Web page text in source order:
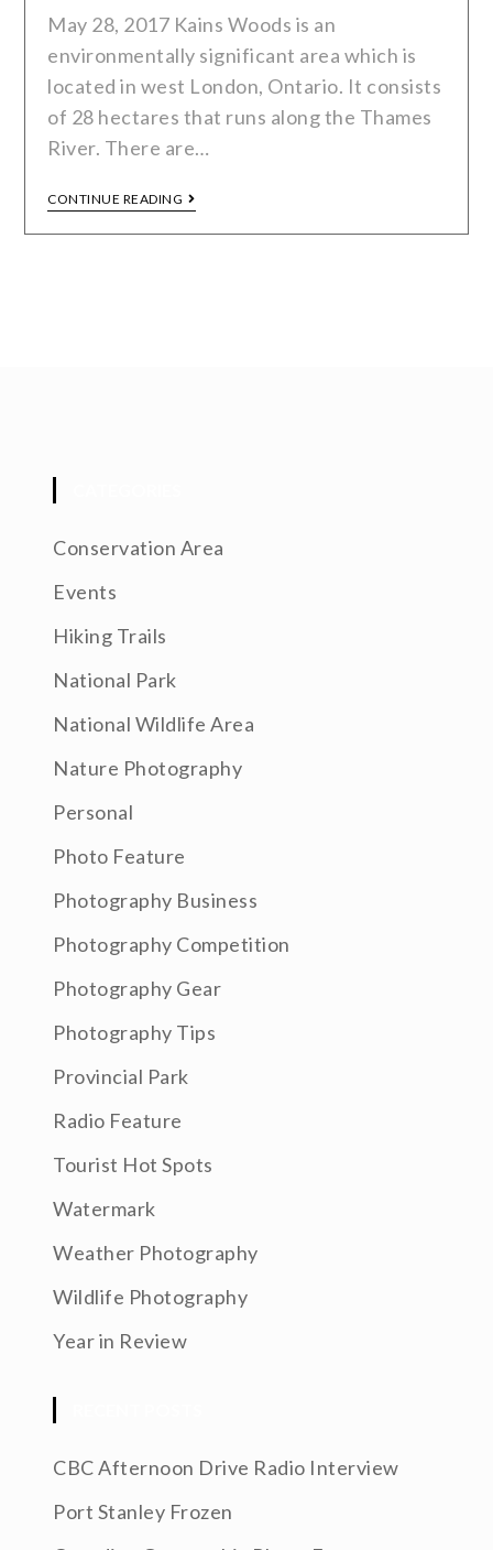
May 28, 2017 Kains Woods is an
environmentally significant area which is
located in west London, Ontario. It consists
of 28 hectares that runs along the Thames
River. There are…
CONTINUE READING
Conservation Area
Events
Hiking Trails
National Park
National Wildlife Area
Nature Photography
Personal
Photo Feature
Photography Business
Photography Competition
Photography Gear
Photography Tips
Provincial Park
Radio Feature
Tourist Hot Spots
Watermark
Weather Photography
Wildlife Photography
Year in Review
CBC Afternoon Drive Radio Interview
Port Stanley Frozen